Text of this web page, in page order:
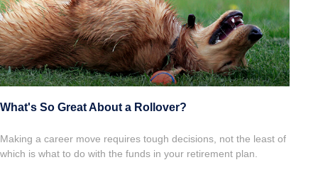
What's So Great About a Rollover?
Making a career move requires tough decisions, not the least of
which is what to do with the funds in your retirement plan.